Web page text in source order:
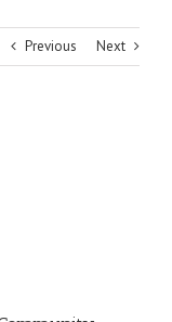
Previous Next